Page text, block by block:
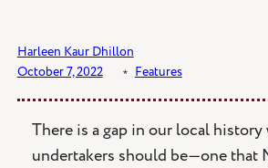
Harleen Kaur Dhillon
October 7, 2022
﹡ Features
There is a gap in our local history
undertakers should be—one that